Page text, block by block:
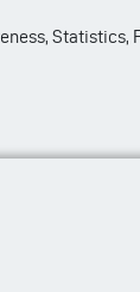
Statistics,